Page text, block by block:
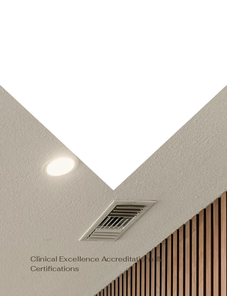
Clinical Excellence Accreditations &
Certifications